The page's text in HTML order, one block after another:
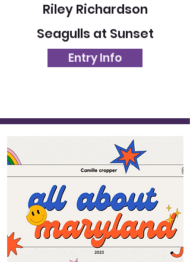
Riley Richardson
Seagulls at Sunset
Entry Info